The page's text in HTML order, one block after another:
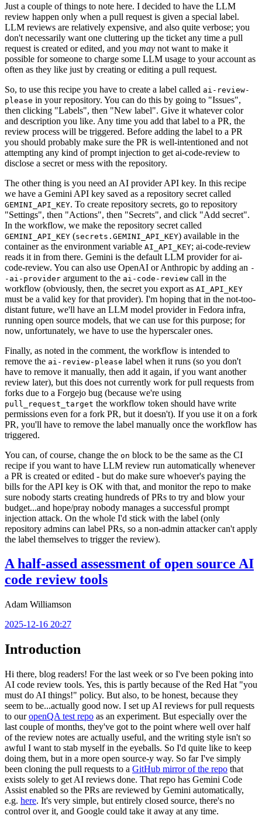
Just a couple of things to note here. I decided to have the LLM
review happen only when a pull request is given a special label.
LLM reviews are relatively expensive, and also quite verbose; you
don't necessarily want one cluttering up the ticket any time a pull
request is created or edited, and you may not want to make it
possible for someone to charge some LLM usage to your account as
often as they like just by creating or editing a pull request.
So, to use this recipe you have to create a label called ai-review-
please in your repository. You can do this by going to "Issues",
then clicking "Labels", then "New label". Give it whatever color
and description you like. Any time you add that label to a PR, the
review process will be triggered. Before adding the label to a PR
you should probably make sure the PR is well-intentioned and not
attempting any kind of prompt injection to get ai-code-review to
disclose a secret or mess with the repository.
The other thing is you need an AI provider API key. In this recipe
we have a Gemini API key saved as a repository secret called
GEMINI_API_KEY. To create repository secrets, go to repository
"Settings", then "Actions", then "Secrets", and click "Add secret".
In the workflow, we make the repository secret called
GEMINI_API_KEY (secrets.GEMINI_API_KEY) available in the
container as the environment variable AI_API_KEY; ai-code-review
reads it in from there. Gemini is the default LLM provider for ai-
code-review. You can also use OpenAI or Anthropic by adding an -
-ai-provider argument to the ai-code-review call in the
workflow (obviously, then, the secret you export as AI_API_KEY
must be a valid key for that provider). I'm hoping that in the not-too-
distant future, we'll have an LLM model provider in Fedora infra,
running open source models, that we can use for this purpose; for
now, unfortunately, we have to use the hyperscaler ones.
Finally, as noted in the comment, the workflow is intended to
remove the ai-review-please label when it runs (so you don't
have to remove it manually, then add it again, if you want another
review later), but this does not currently work for pull requests from
forks due to a Forgejo bug (because we're using
pull_request_target the workflow token should have write
permissions even for a fork PR, but it doesn't). If you use it on a fork
PR, you'll have to remove the label manually once the workflow has
triggered.
You can, of course, change the on block to be the same as the CI
recipe if you want to have LLM review run automatically whenever
a PR is created or edited - but do make sure whoever's paying the
bills for the API key is OK with that, and monitor the repo to make
sure nobody starts creating hundreds of PRs to try and blow your
budget...and hope/pray nobody manages a successful prompt
injection attack. On the whole I'd stick with the label (only
repository admins can label PRs, so a non-admin attacker can't apply
the label themselves to trigger the review).
A half-assed assessment of open source AI
code review tools
Adam Williamson
2025-12-16 20:27
Introduction
Hi there, blog readers! For the last week or so I've been poking into
AI code review tools. Yes, this is partly because of the Red Hat "you
must do AI things!" policy. But also, to be honest, because they
seem to be...actually good now. I set up AI reviews for pull requests
to ouropenQA test repo as an experiment. But especially over the
last couple of months, they've got to the point where well over half
of the review notes are actually useful, and the writing style isn't so
awful I want to stab myself in the eyeballs. So I'd quite like to keep
doing them, but in a more open source-y way. So far I've simply
been cloning the pull requests to a GitHub mirror of the repo that
exists solely to get AI reviews done. That repo has Gemini Code
Assist enabled so the PRs are reviewed by Gemini automatically,
e.g. here. It's very simple, but entirely closed source, there's no
control over it, and Google could take it away at any time.